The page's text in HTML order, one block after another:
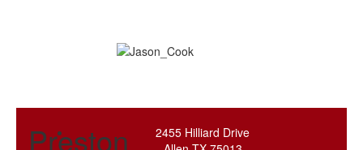
Preston
2455 Hilliard Drive